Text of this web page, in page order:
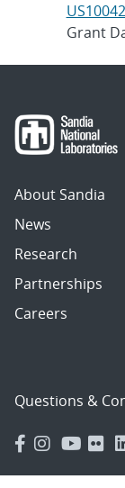
Grant
About Sandia
News
Research
Partnerships
Careers
Questions &